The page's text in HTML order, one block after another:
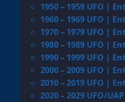
1950 – 1959 UFO |
1960 – 1969 UFO |
1970 – 1979 UFO |
1980 – 1989 UFO |
1990 – 1999 UFO |
2000 – 2009 UFO |
2010 – 2019 UFO |
2020 – 2029 UFO/